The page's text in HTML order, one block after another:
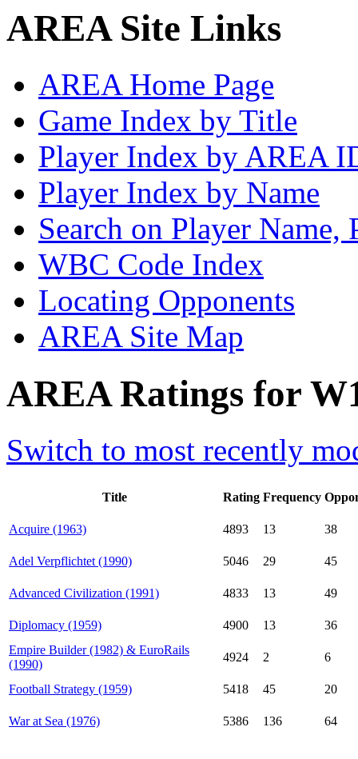
AREA Site Links
AREA Home Page
Game Index by Title
Player Index by AREA
Player Index by Name
Search on Player
WBC Code Index
Locating Opponents
AREA Site Map
AREA Ratings for
Switch to most recently
Title Rating Frequency
Acquire (1963) 4893 13 38
Adel Verpflichtet (1990) 5046 29 45
Advanced Civilization (1991) 4833 13 49
Diplomacy (1959) 4900 13
36
Empire Builder (1982) & EuroRails
(1990)
4924 2 6
Football Strategy (1959) 5418 45 20
War at Sea (1976) 5386 136 64